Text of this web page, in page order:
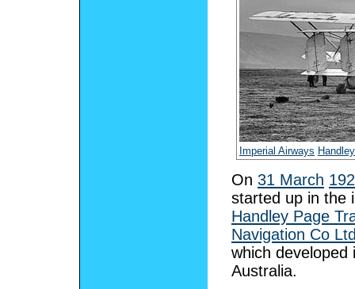
Imperial Airways
On 31 March
started up in the
Handley Page
Navigation Co
which
Australia.